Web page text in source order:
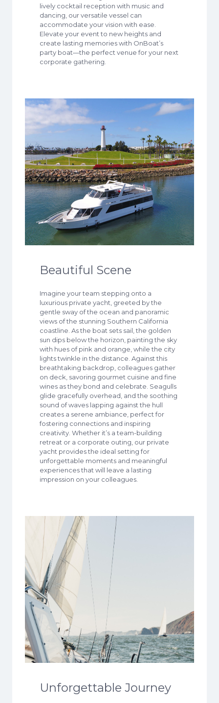
lively cocktail reception with music and
dancing, our versatile vessel can
accommodate your vision with ease.
Elevate your event to new heights and
create lasting memories with OnBoat’s
party boat—the perfect venue for your next
corporate gathering.
Beautiful Scene
Imagine your team stepping onto a
luxurious private yacht, greeted by the
gentle sway of the ocean and panoramic
views of the stunning Southern California
coastline. As the boat sets sail, the golden
sun dips below the horizon, painting the sky
with hues of pink and orange, while the city
lights twinkle in the distance. Against this
breathtaking backdrop, colleagues gather
on deck, savoring gourmet cuisine and fine
wines as they bond and celebrate. Seagulls
glide gracefully overhead, and the soothing
sound of waves lapping against the hull
creates a serene ambiance, perfect for
fostering connections and inspiring
creativity. Whether it’s a team-building
retreat or a corporate outing, our private
yacht provides the ideal setting for
unforgettable moments and meaningful
experiences that will leave a lasting
impression on your colleagues.
Unforgettable Journey